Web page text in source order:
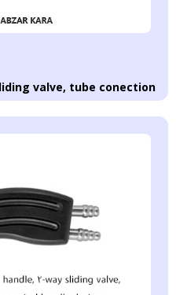
valve, tube conection